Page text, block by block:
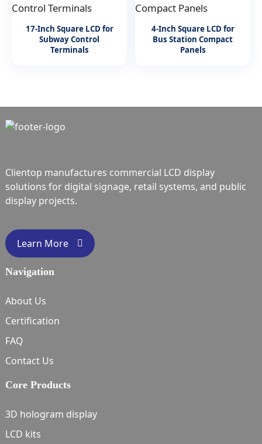
17-Inch Square LCD for
Subway Control
Terminals
4-Inch Square LCD for
Bus Station Compact
Panels
Clientop manufactures commercial LCD display
solutions for digital signage, retail systems, and public
display projects.
Learn More
Navigation
About Us
Certification
FAQ
Contact Us
Core Products
3D hologram display
LCD kits